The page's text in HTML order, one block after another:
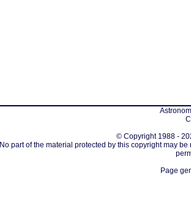
© Copyright 1988 -
No part of the material protected by this copyright may
Page